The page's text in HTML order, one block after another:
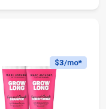
$3/mo*